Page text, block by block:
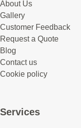
About Us
Gallery
Customer Feedback
Request a Quote
Blog
Contact us
Cookie policy
Services